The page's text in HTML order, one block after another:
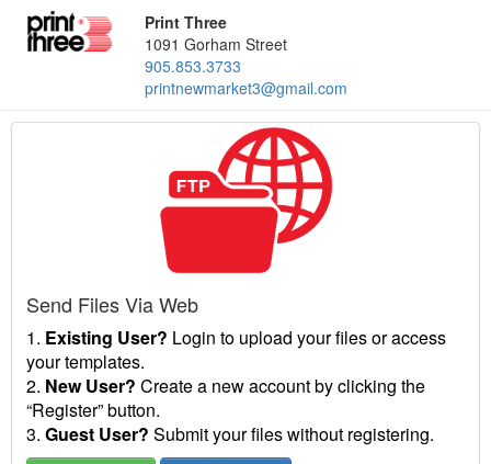
Print Three
1091 Gorham Street
905.853.3733
printnewmarket3@gmail.com
Send Files Via Web
1. Existing User? Login to upload your files or access
your templates.
2. New User? Create a new account by clicking the
“Register” button.
3. Guest User? Submit your files without registering.